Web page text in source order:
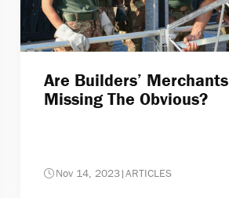
Are Builders’ Merchants
Missing The Obvious?
Nov 14, 2023|ARTICLES